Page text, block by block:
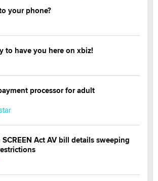
your phone?
to have you here on xbiz!
processor for adult
Act AV bill details sweeping